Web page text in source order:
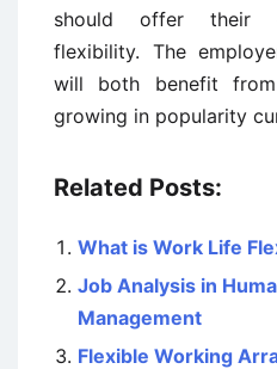
should offer their
flexibility. The
will both benefit
growing in popularity
Related Posts:
What is Work Life
Job Analysis in
Management
Flexible Working